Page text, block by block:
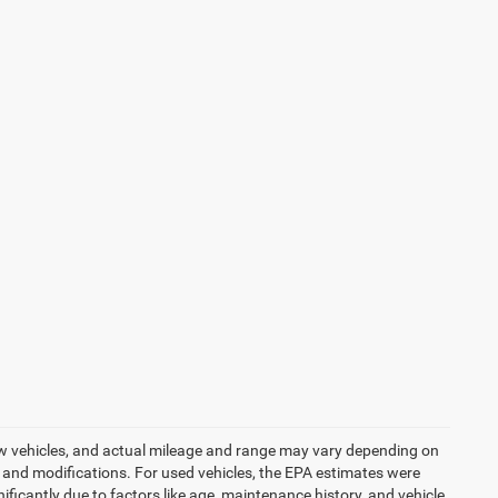
and actual mileage and range may vary depending on
modifications. For used vehicles, the EPA estimates were
due to factors like age, maintenance history, and vehicle